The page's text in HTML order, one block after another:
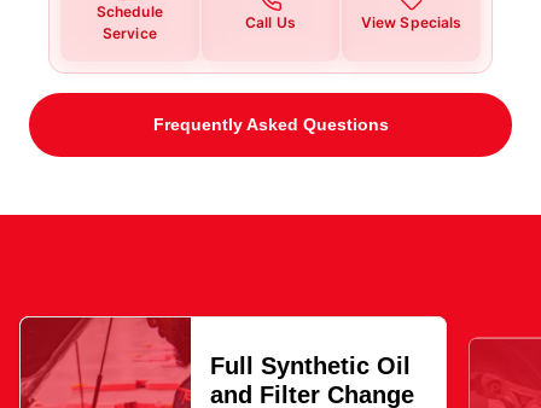
Schedule
Service
Call Us View Specials
Frequently Asked Questions
Full Synthetic Oil
and Filter Change